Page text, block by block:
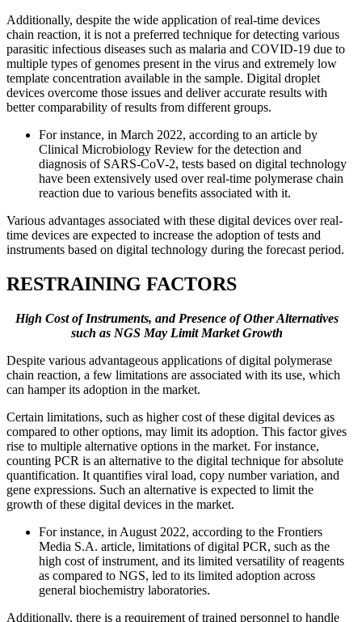
Additionally, despite the wide application of real-time devices
chain reaction, it is not a preferred technique for detecting various
parasitic infectious diseases such as malaria and COVID-19 due to
multiple types of genomes present in the virus and extremely low
template concentration available in the sample. Digital droplet
devices overcome those issues and deliver accurate results with
better comparability of results from different groups.
For instance, in March 2022, according to an article by
Clinical Microbiology Review for the detection and
diagnosis of SARS-CoV-2, tests based on digital technology
have been extensively used over real-time polymerase chain
reaction due to various benefits associated with it.
Various advantages associated with these digital devices over real-
time devices are expected to increase the adoption of tests and
instruments based on digital technology during the forecast period.
RESTRAINING FACTORS
High Cost of Instruments, and Presence of Other Alternatives
such as NGS May Limit Market Growth
Despite various advantageous applications of digital polymerase
chain reaction, a few limitations are associated with its use, which
can hamper its adoption in the market.
Certain limitations, such as higher cost of these digital devices as
compared to other options, may limit its adoption. This factor gives
rise to multiple alternative options in the market. For instance,
counting PCR is an alternative to the digital technique for absolute
quantification. It quantifies viral load, copy number variation, and
gene expressions. Such an alternative is expected to limit the
growth of these digital devices in the market.
For instance, in August 2022, according to the Frontiers
Media S.A. article, limitations of digital PCR, such as the
high cost of instrument, and its limited versatility of reagents
as compared to NGS, led to its limited adoption across
general biochemistry laboratories.
Additionally, there is a requirement of trained personnel to handle